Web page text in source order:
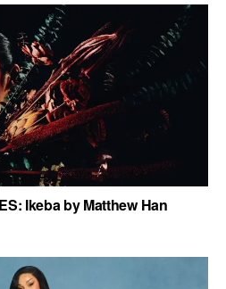
Ikeba by Matthew Han